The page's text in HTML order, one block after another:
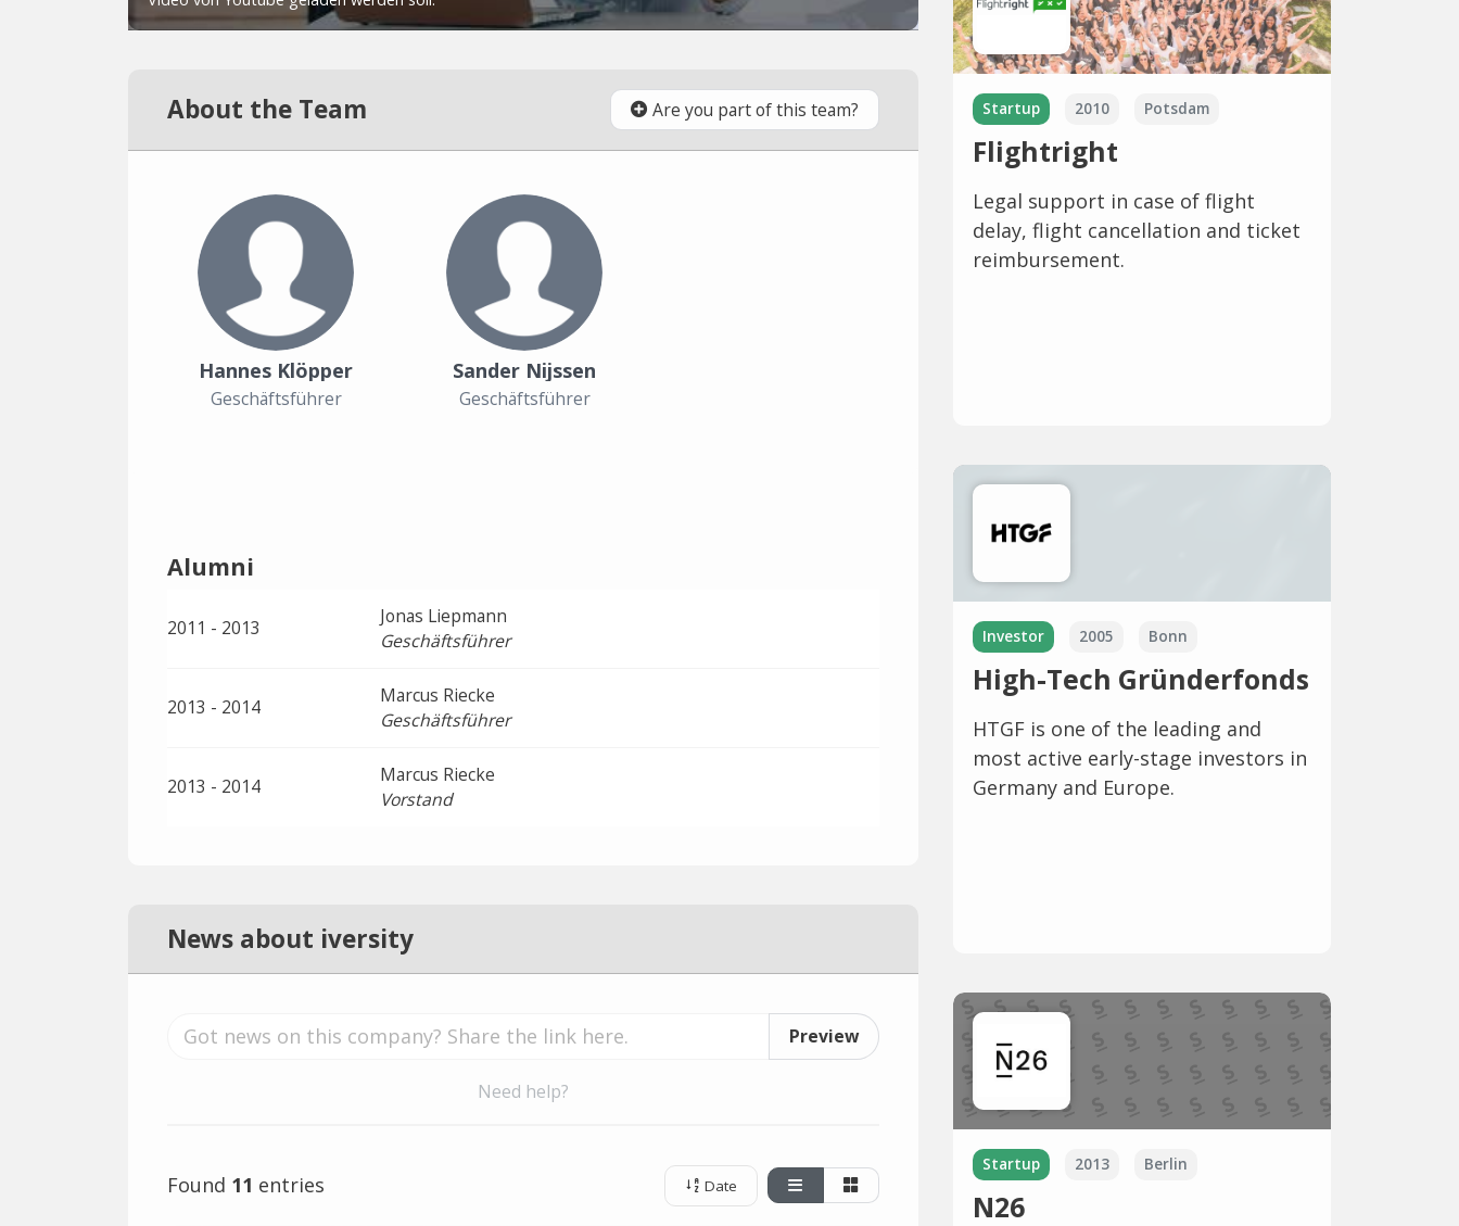
About the Team Are you part of this team?
Hannes Klöpper
Geschäftsführer
Sander Nijssen
Geschäftsführer
Alumni
2011 - 2013
Jonas Liepmann
Geschäftsführer
2013 - 2014
Marcus Riecke
Geschäftsführer
2013 - 2014
Marcus Riecke
Vorstand
News about iversity
Preview
Need help?
Found 11 entries Date
Startup 2010 Potsdam
Flightright
Legal support in case of flight
delay, flight cancellation and ticket
reimbursement.
Investor 2005 Bonn
High-Tech Gründerfonds
HTGF is one of the leading and
most active early-stage investors in
Germany and Europe.
Startup 2013 Berlin
N26